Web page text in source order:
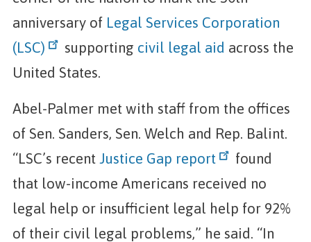
anniversary of Legal Services Corporation
(LSC)
supporting civil legal aid across the
United States.
Abel-Palmer met with staff from the offices
of Sen. Sanders, Sen. Welch and Rep. Balint.
“LSC’s recent Justice Gap report
found
that low-income Americans received no
legal help or insufficient legal help for 92%
of their civil legal problems,” he said. “In